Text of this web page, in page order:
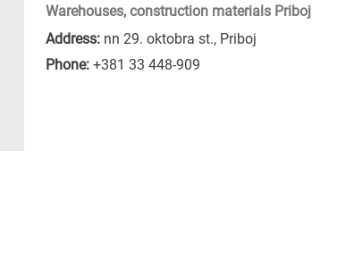
Warehouses, construction materials Priboj
Address: nn 29. oktobra st., Priboj
Phone: +381 33 448-909